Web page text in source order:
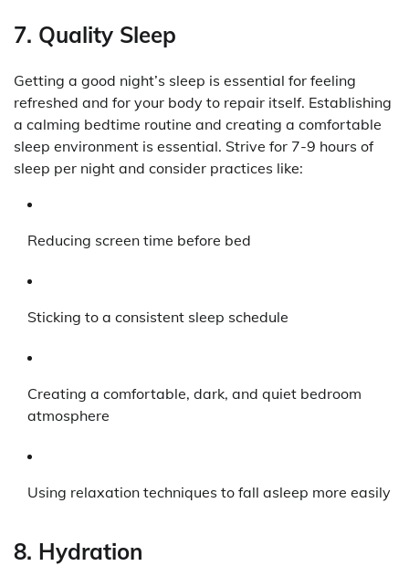
7. Quality Sleep
Getting a good night’s sleep is essential for feeling
refreshed and for your body to repair itself. Establishing
a calming bedtime routine and creating a comfortable
sleep environment is essential. Strive for 7-9 hours of
sleep per night and consider practices like:
Reducing screen time before bed
Sticking to a consistent sleep schedule
Creating a comfortable, dark, and quiet bedroom
atmosphere
Using relaxation techniques to fall asleep more easily
8. Hydration